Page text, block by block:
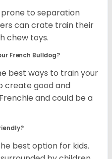
to separation
can crate train their
chew toys.
French Bulldog?
best ways to train your
create good and
and could be a
best option for kids.